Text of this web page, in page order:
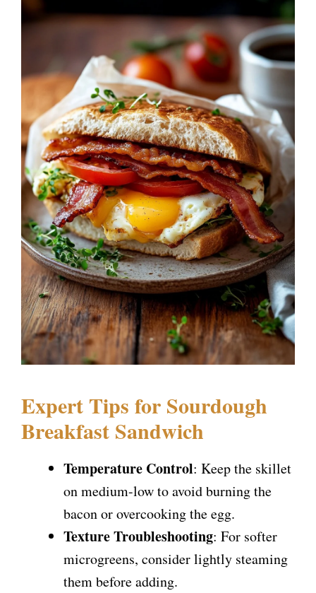
Expert Tips for Sourdough
Breakfast Sandwich
Temperature Control: Keep the skillet
on medium-low to avoid burning the
bacon or overcooking the egg.
Texture Troubleshooting: For softer
microgreens, consider lightly steaming
them before adding.